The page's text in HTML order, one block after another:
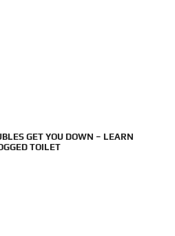
GET YOU DOWN – LEARN
TOILET